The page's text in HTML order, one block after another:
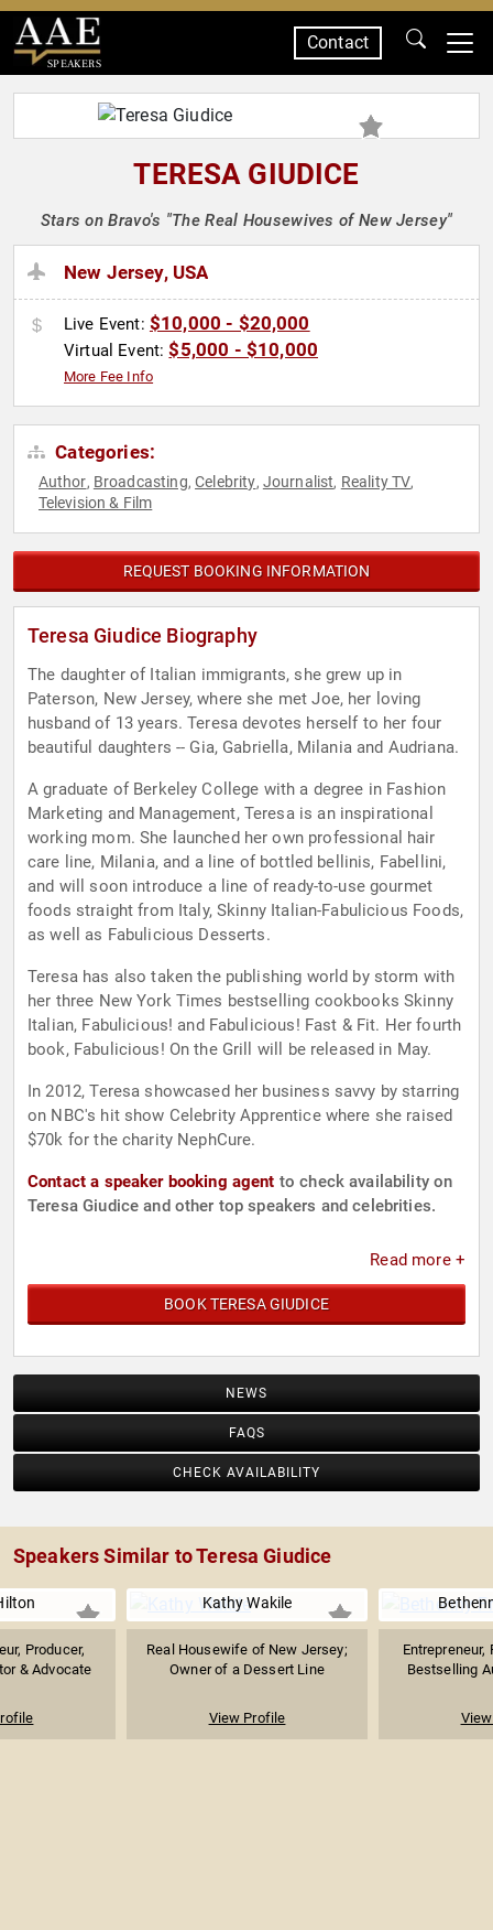
SPEAKERS
Contact
TERESA GIUDICE
Stars on Bravo's "The Real Housewives of New Jersey"
New Jersey, USA
Live Event: $10,000 - $20,000
Virtual Event:$5,000 - $10,000
More Fee Info
Categories:
Author, Broadcasting,Celebrity, Journalist, Reality TV,
Television & Film
REQUEST BOOKING INFORMATION
Teresa Giudice Biography
The daughter of Italian immigrants, she grew up in
Paterson, New Jersey, where she met Joe, her loving
husband of 13 years. Teresa devotes herself to her four
beautiful daughters -- Gia, Gabriella, Milania and Audriana.
A graduate of Berkeley College with a degree in Fashion
Marketing and Management, Teresa is an inspirational
working mom. She launched her own professional hair
care line, Milania, and a line of bottled bellinis, Fabellini,
and will soon introduce a line of ready-to-use gourmet
foods straight from Italy, Skinny Italian-Fabulicious Foods,
as well as Fabulicious Desserts.
Teresa has also taken the publishing world by storm with
her three New York Times bestselling cookbooks Skinny
Italian, Fabulicious! and Fabulicious! Fast & Fit. Her fourth
book, Fabulicious! On the Grill will be released in May.
In 2012, Teresa showcased her business savvy by starring
on NBC's hit show Celebrity Apprentice where she raised
$70k for the charity NephCure.
Contact a speaker booking agent to check availability on
Teresa Giudice and other top speakers and celebrities.
Read more +
BOOK TERESA GIUDICE
NEWS
FAQS
CHECK AVAILABILITY
Speakers Similar to Teresa Giudice
Producer,
& Advocate
Kathy Wakile
Real Housewife of New Jersey;
Owner of a Dessert Line
View Profile
Entrepreneur,
Bestselling